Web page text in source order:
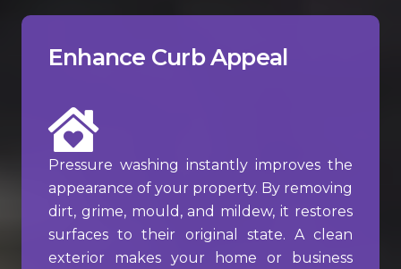
Enhance Curb Appeal
Pressure washing instantly improves the
appearance of your property. By removing
dirt, grime, mould, and mildew, it restores
surfaces to their original state. A clean
exterior makes your home or business